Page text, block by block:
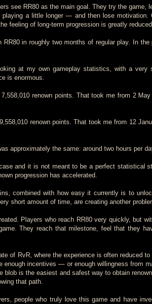
see RR80 as the main goal. They try the game,
a little longer — and then lose motivation.
feeling of long-term progression is greatly
RR80 in roughly two months of regular play. In
at my own gameplay statistics, with a very
is enormous.
renown points. That took me from 2
renown points. That took me from 12
approximately the same: around two hours per
and it is not meant to be a perfect statistical
progression has accelerated.
combined with how easy it currently is to
short amount of time, are creating another
Players who reach RR80 very quickly, but
They reach that milestone, feel that they
of RvR, where the experience is often reduced
enough incentives — or enough willingness from
blob is the easiest and safest way to obtain
that path.
people who truly love this game and have